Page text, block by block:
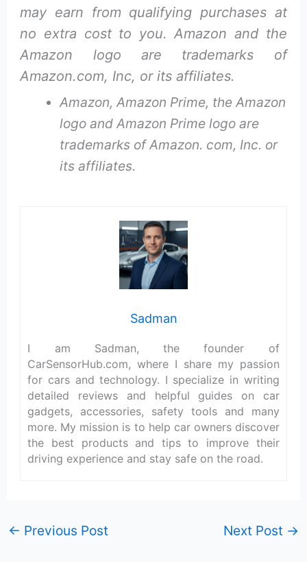
may earn from qualifying purchases at
no extra cost to you. Amazon and the
Amazon logo are trademarks of
Amazon.com, Inc, or its affiliates.
Amazon, Amazon Prime, the Amazon
logo and Amazon Prime logo are
trademarks of Amazon. com, Inc. or
its affiliates.
Sadman
I am Sadman, the founder of
CarSensorHub.com, where I share my passion
for cars and technology. I specialize in writing
detailed reviews and helpful guides on car
gadgets, accessories, safety tools and many
more. My mission is to help car owners discover
the best products and tips to improve their
driving experience and stay safe on the road.
← Previous Post Next Post →